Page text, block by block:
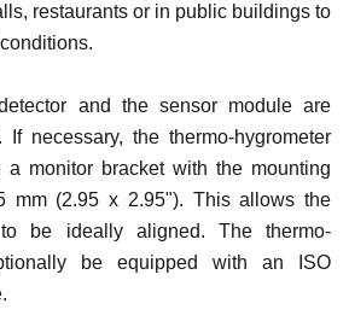
restaurants or in public buildings to
and the sensor module are
necessary, the thermo-hygrometer
monitor bracket with the mounting
mm (2.95 x 2.95"). This allows the
to be ideally aligned. The thermo-
be equipped with an ISO